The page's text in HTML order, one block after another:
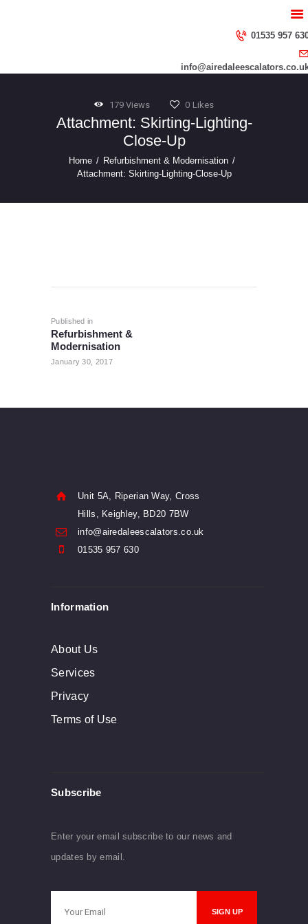
01535 957
179 Views 0 Likes
Attachment: Skirting-Lighting-
Close-Up
Home
Refurbishment & Modernisation
Attachment: Skirting-Lighting-Close-Up
navigation
Published in
post:
Refurbishment &
Modernisation
January 30, 2017
Unit 5A, Riperian Way, Cross
Hills, Keighley, BD20 7BW
info@airedaleescalators.co.uk
01535 957 630
Information
About Us
Services
Privacy
Terms of Use
Subscribe
Enter your email subscribe to our news and
updates by email.